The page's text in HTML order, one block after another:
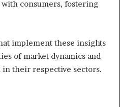
consumers, fostering
implement these insights
of market dynamics and
in their respective sectors.